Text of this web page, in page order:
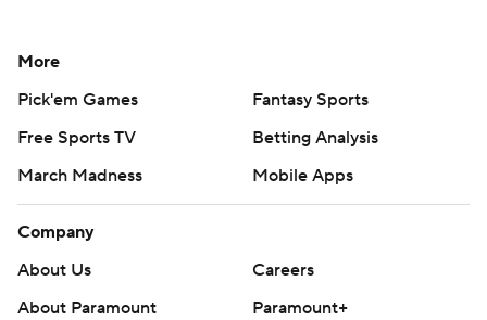
More
Pick'em Games
Fantasy Sports
Free Sports TV
Betting Analysis
March Madness
Mobile Apps
Company
About Us
Careers
About Paramount
Paramount+